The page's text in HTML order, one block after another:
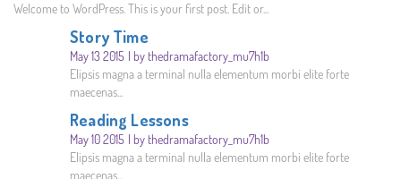
Welcome to WordPress. This is your first post. Edit or...
Story Time
May 13 2015
by thedramafactory_mu7h1b
Elipsis magna a terminal nulla elementum morbi elite forte
maecenas...
Reading Lessons
May 10 2015
by thedramafactory_mu7h1b
Elipsis magna a terminal nulla elementum morbi elite forte
maecenas...